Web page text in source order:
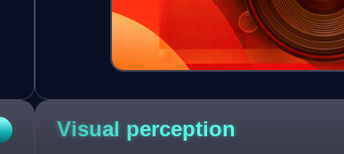
Visual perception